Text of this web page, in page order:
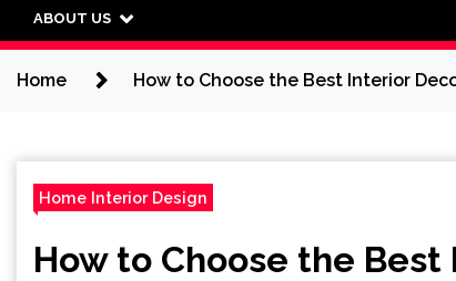
ABOUT US
Home How to Choose the Best Interior
Home Interior Design
How to Choose the